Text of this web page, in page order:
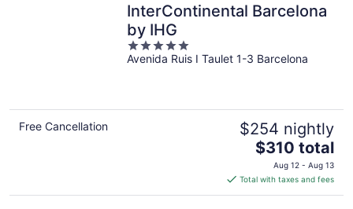
InterContinental Barcelona
by IHG
5
out
Avenida Ruis I Taulet 1-3 Barcelona
Free Cancellation $254 nightly
The
price
is
$310
$310 total
Aug 12 - Aug 13
Total with taxes and fees